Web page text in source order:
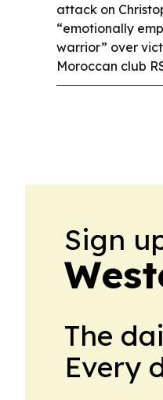
attack on
“emotionally
warrior” over
Moroccan club
Sign
The
Every